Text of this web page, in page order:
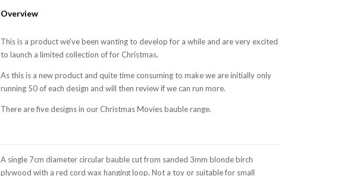
Overview
This is a product we've been wanting to develop for a while and are very excited
to launch a limited collection of for Christmas.
As this is a new product and quite time consuming to make we are initially only
running 50 of each design and will then review if we can run more.
There are five designs in our Christmas Movies bauble range.
A single 7cm diameter circular bauble cut from sanded 3mm blonde birch
plywood with a red cord wax hanging loop. Not a toy or suitable for small